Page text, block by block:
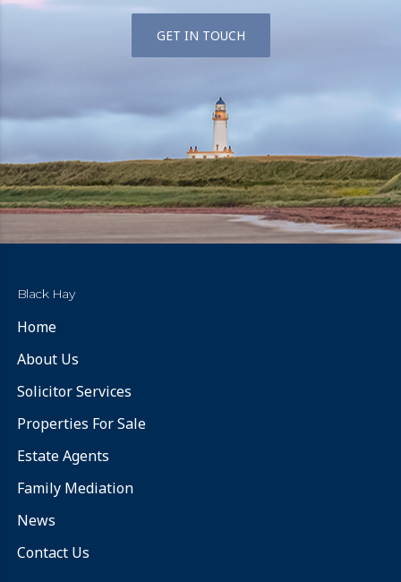
GET IN TOUCH
Black Hay
Home
About Us
Solicitor Services
Properties For Sale
Estate Agents
Family Mediation
News
Contact Us